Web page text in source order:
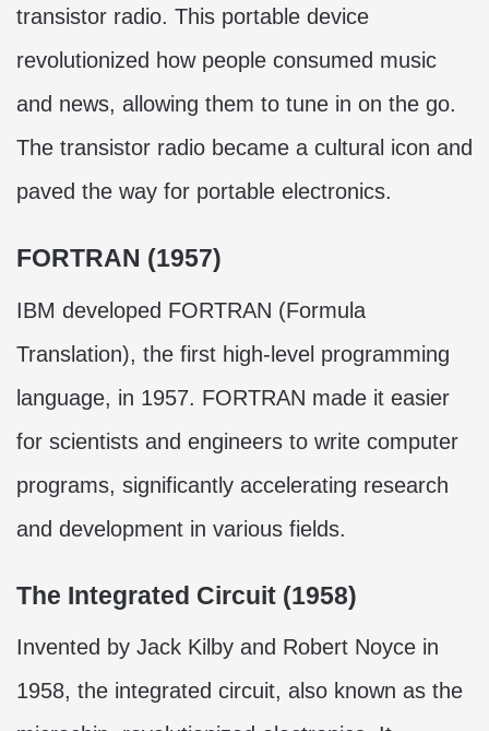
transistor radio. This portable device
revolutionized how people consumed music
and news, allowing them to tune in on the go.
The transistor radio became a cultural icon and
paved the way for portable electronics.
FORTRAN (1957)
IBM developed FORTRAN (Formula
Translation), the first high-level programming
language, in 1957. FORTRAN made it easier
for scientists and engineers to write computer
programs, significantly accelerating research
and development in various fields.
The Integrated Circuit (1958)
Invented by Jack Kilby and Robert Noyce in
1958, the integrated circuit, also known as the